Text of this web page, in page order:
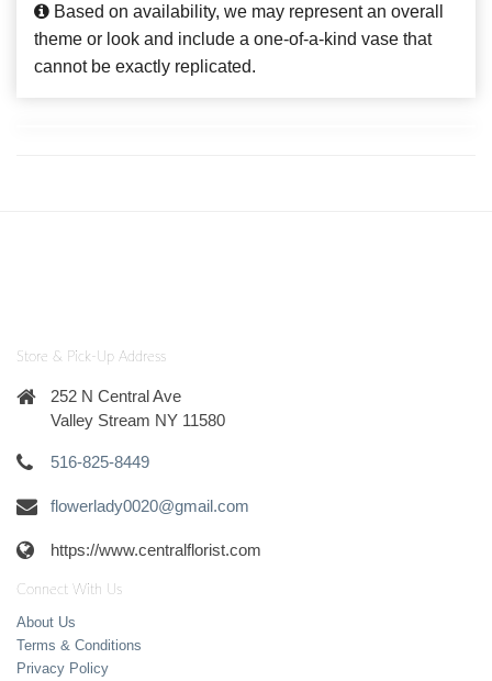
Based on availability, we may represent an overall
theme or look and include a one-of-a-kind vase that
cannot be exactly replicated.
Store & Pick-Up Address
252 N Central Ave
Valley Stream NY 11580
516-825-8449
flowerlady0020@gmail.com
https://www.centralflorist.com
Connect With Us
About Us
Terms & Conditions
Privacy Policy